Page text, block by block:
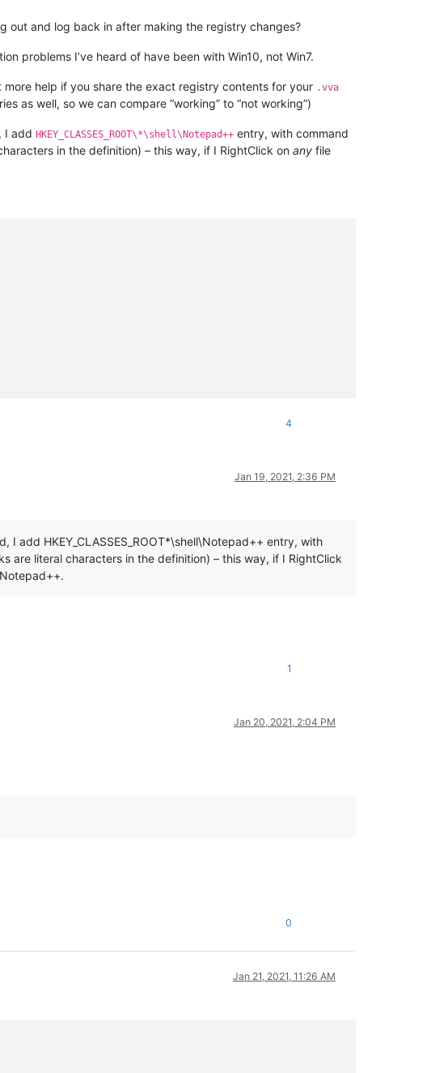
out and log back in after making the registry changes?
problems I’ve heard of have been with Win10, not Win7.
help if you share the exact registry contents for your .vva
as well, so we can compare “working” to “not working”)
I add HKEY_CLASSES_ROOT\*\shell\Notepad++ entry, with command
in the definition) – this way, if I RightClick on any file
4
Jan 19, 2021, 2:36 PM
I add HKEY_CLASSES_ROOT*\shell\Notepad++ entry, with
are literal characters in the definition) – this way, if I RightClick
1
Jan 20, 2021, 2:04 PM
0
Jan 21, 2021, 11:26 AM